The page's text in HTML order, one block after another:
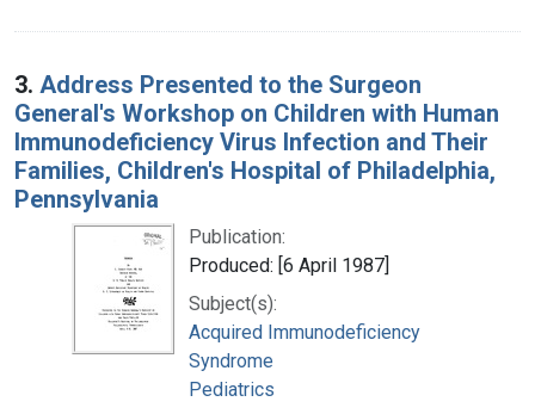
3. Address Presented to the Surgeon
General's Workshop on Children with Human
Immunodeficiency Virus Infection and Their
Families, Children's Hospital of Philadelphia,
Pennsylvania
Publication:
Produced: [6 April 1987]
Subject(s):
Acquired Immunodeficiency
Syndrome
Pediatrics